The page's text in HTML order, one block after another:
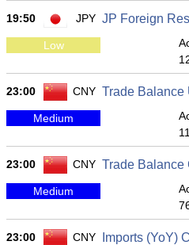
19:50 JPY JP Foreign
Low
23:00 CNY Trade Balance
Medium
23:00 CNY Trade Balance
Medium
23:00 CNY Imports (YoY)